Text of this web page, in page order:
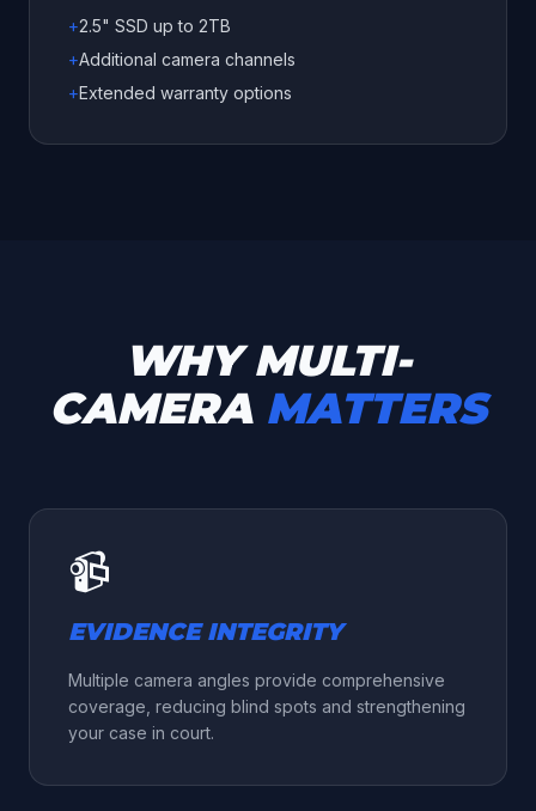
+2.5" SSD up to 2TB
+Additional camera channels
+Extended warranty options
WHY MULTI-
CAMERA MATTERS
📹
EVIDENCE INTEGRITY
Multiple camera angles provide comprehensive
coverage, reducing blind spots and strengthening
your case in court.